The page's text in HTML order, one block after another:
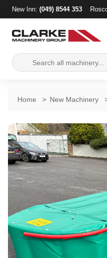
New Inn: (049) 8544 353
Search
for:
Home > New Machinery